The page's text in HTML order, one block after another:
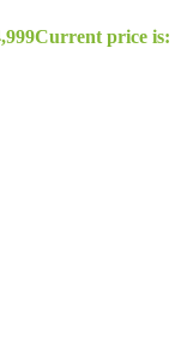
Current price is: